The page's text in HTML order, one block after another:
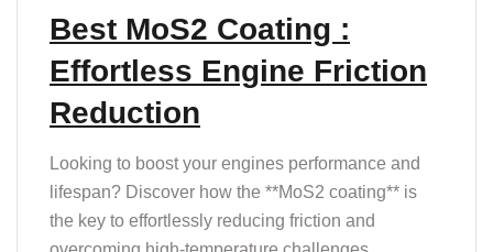
Best MoS2 Coating :
Effortless Engine Friction
Reduction
Looking to boost your engines performance and
lifespan? Discover how the **MoS2 coating** is
the key to effortlessly reducing friction and